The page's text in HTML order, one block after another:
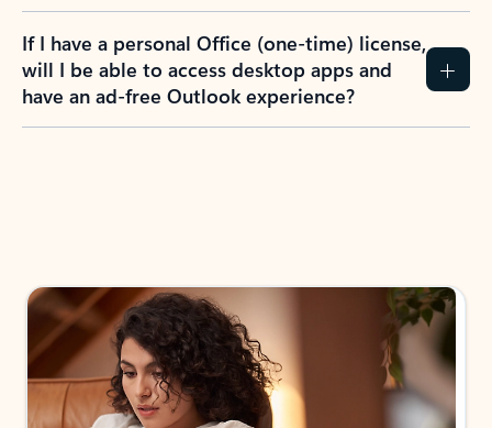
If I have a personal Office (one-time) license,
will I be able to access desktop apps and
have an ad-free Outlook experience?